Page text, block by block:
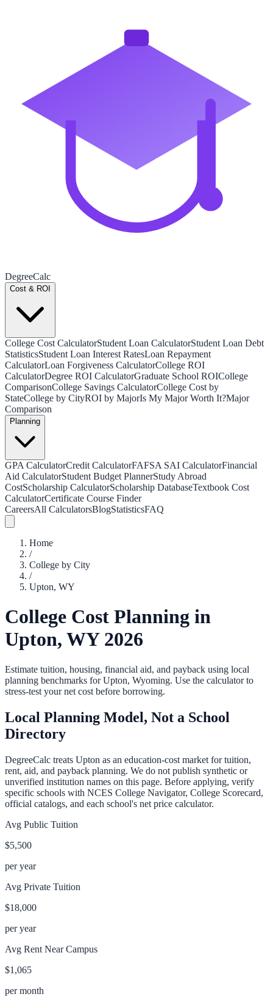
DegreeCalc
Cost & ROI
College Cost CalculatorStudent Loan CalculatorStudent Loan Debt
StatisticsStudent Loan Interest RatesLoan Repayment
CalculatorLoan Forgiveness CalculatorCollege ROI
CalculatorDegree ROI CalculatorGraduate School ROICollege
ComparisonCollege Savings CalculatorCollege Cost by
StateCollege by CityROI by MajorIs My Major Worth It?Major
Comparison
Planning
GPA CalculatorCredit CalculatorFAFSA SAI CalculatorFinancial
Aid CalculatorStudent Budget PlannerStudy Abroad
CostScholarship CalculatorScholarship DatabaseTextbook Cost
CalculatorCertificate Course Finder
CareersAll CalculatorsBlogStatisticsFAQ
Home
/
College by City
/
Upton, WY
College Cost Planning in
Upton, WY2026
Estimate tuition, housing, financial aid, and payback using local
planning benchmarks forUpton, Wyoming. Use the calculator to
stress-test your net cost before borrowing.
Local Planning Model, Not a School
Directory
DegreeCalc treats Upton as an education-cost market for tuition,
rent, aid, and payback planning. We do not publish synthetic or
unverified institution names on this page. Before applying, verify
specific schools with NCES College Navigator, College Scorecard,
official catalogs, and each school's net price calculator.
Avg Public Tuition
$5,500
per year
Avg Private Tuition
$18,000
per year
Avg Rent Near Campus
$1,065
per month